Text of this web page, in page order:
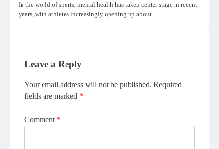
In the world of sports, mental health has taken center stage in recent
years, with athletes increasingly opening up about…
Leave a Reply
Your email address will not be published. Required
fields are marked *
Comment *